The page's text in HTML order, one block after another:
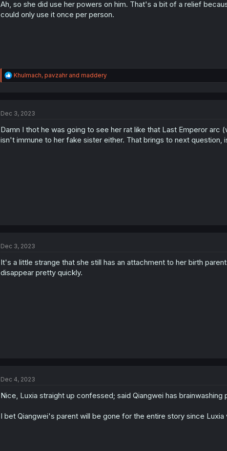
n
s
:
Ah, so she did use her powers on him. That's a bit of a relief
could only use it once per person.
R
e
i
n
s
Khulmach, pavzahrand maddery
Dec 3, 2023
Damn I thot he was going to see her rat like that Last Emperor
isn't immune to her fake sister either. That brings to next question,
Dec 3, 2023
It's a little strange that she still has an attachment to her birth
disappear pretty quickly.
Dec 4, 2023
Nice, Luxia straight up confessed; said Qiangwei has
I bet Qiangwei's parent will be gone for the entire story since